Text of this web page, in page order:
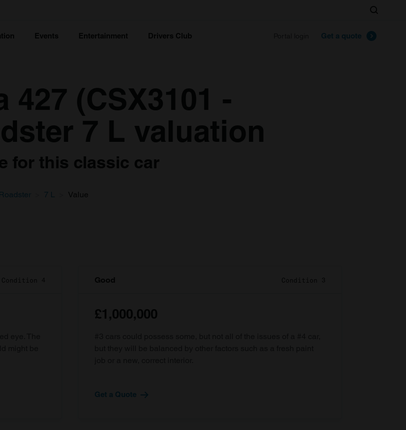
Events Entertainment Drivers Club Get a quote
Search
427 (CSX3101 -
7 L valuation
for this classic car
Roadster 7 L Value
Condition 4 Good Condition 3
£1,000,000
Get a Quote